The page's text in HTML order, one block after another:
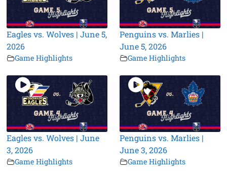
Eagles vs. Wolves | June 5,
2026
Game Highlights
Penguins vs. Marlies |
June 5, 2026
Game Highlights
Eagles vs. Wolves | June
3, 2026
Game Highlights
Penguins vs. Marlies |
June 3, 2026
Game Highlights